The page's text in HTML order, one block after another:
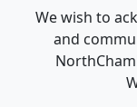
We wish to
and